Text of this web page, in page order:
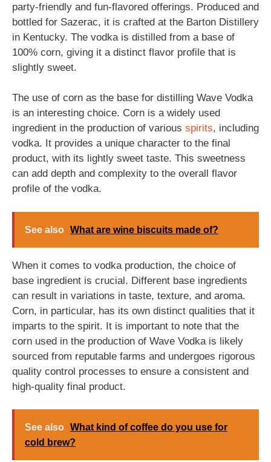
party-friendly and fun-flavored offerings. Produced and
bottled for Sazerac, it is crafted at the Barton Distillery
in Kentucky. The vodka is distilled from a base of
100% corn, giving it a distinct flavor profile that is
slightly sweet.
The use of corn as the base for distilling Wave Vodka
is an interesting choice. Corn is a widely used
ingredient in the production of various spirits, including
vodka. It provides a unique character to the final
product, with its lightly sweet taste. This sweetness
can add depth and complexity to the overall flavor
profile of the vodka.
See also What are wine biscuits made of?
When it comes to vodka production, the choice of
base ingredient is crucial. Different base ingredients
can result in variations in taste, texture, and aroma.
Corn, in particular, has its own distinct qualities that it
imparts to the spirit. It is important to note that the
corn used in the production of Wave Vodka is likely
sourced from reputable farms and undergoes rigorous
quality control processes to ensure a consistent and
high-quality final product.
See also What kind of coffee do you use for
cold brew?